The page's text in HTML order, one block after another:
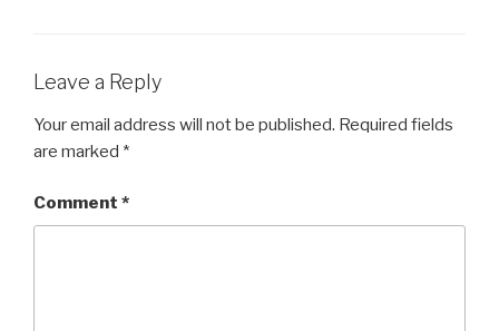
Leave a Reply
Your email address will not be published. Required fields
are marked *
Comment *